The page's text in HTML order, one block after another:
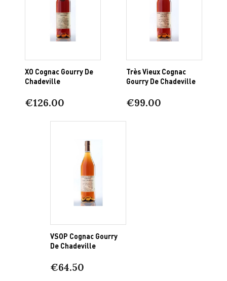
XO Cognac Gourry De
Chadeville
€126.00
Très Vieux Cognac
Gourry De Chadeville
€99.00
VSOP Cognac Gourry
De Chadeville
€64.50